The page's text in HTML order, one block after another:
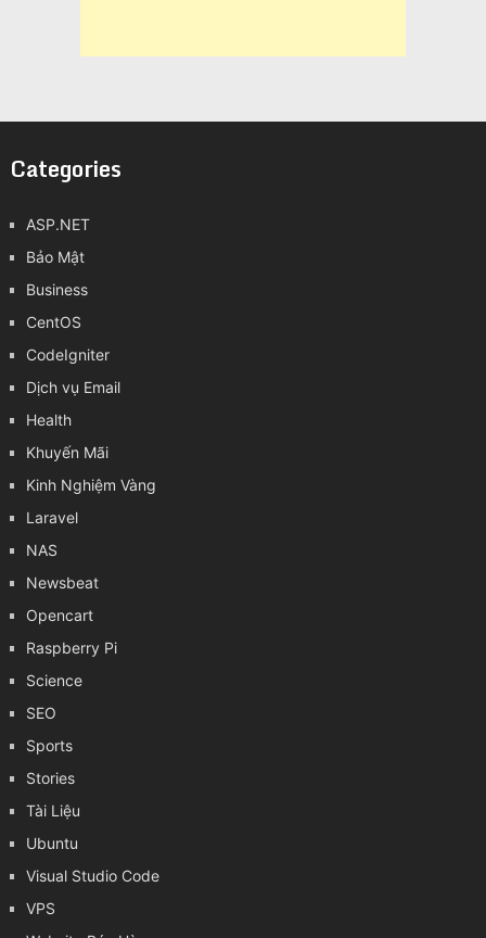
Categories
ASP.NET
Bảo Mật
Business
CentOS
CodeIgniter
Dịch vụ Email
Health
Khuyến Mãi
Kinh Nghiệm Vàng
Laravel
NAS
Newsbeat
Opencart
Raspberry Pi
Science
SEO
Sports
Stories
Tài Liệu
Ubuntu
Visual Studio Code
VPS